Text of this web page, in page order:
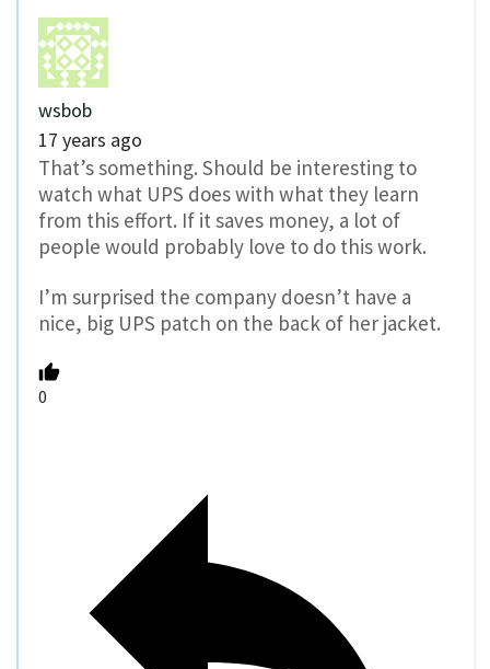
wsbob
17 years ago
That’s something. Should be interesting to
watch what UPS does with what they learn
from this effort. If it saves money, a lot of
people would probably love to do this work.
I’m surprised the company doesn’t have a
nice, big UPS patch on the back of her jacket.
0